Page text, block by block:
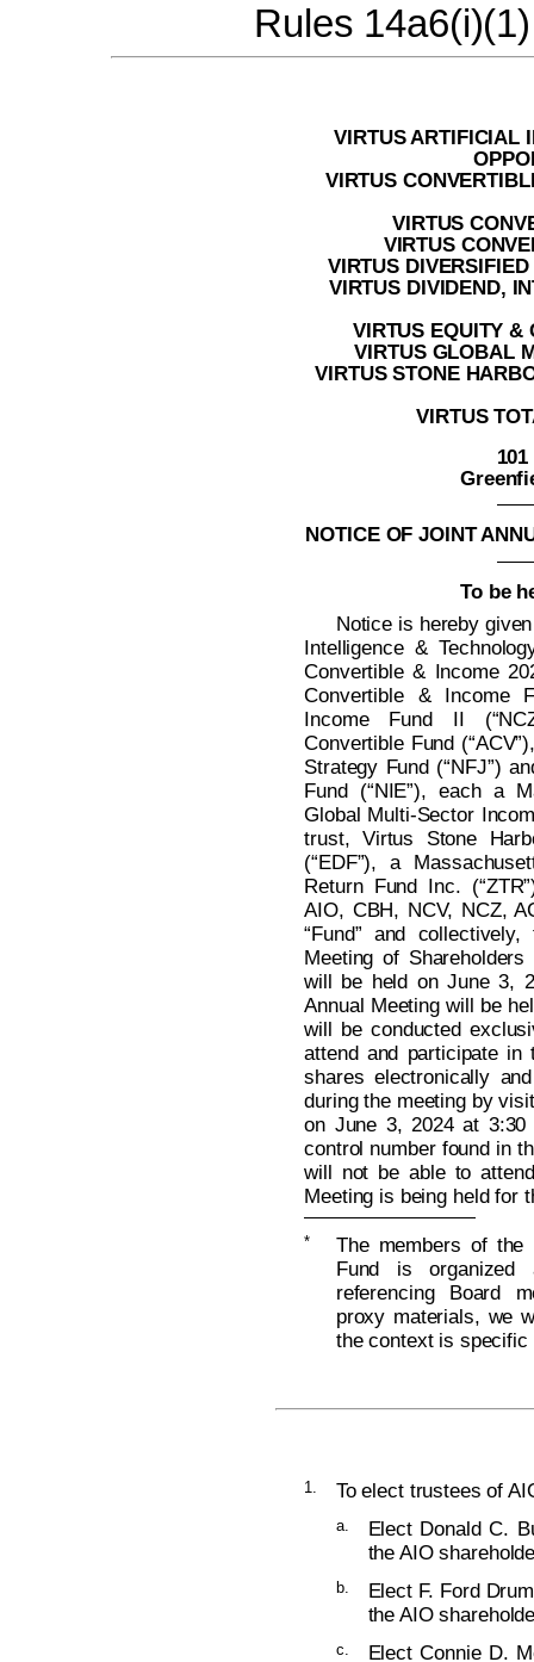
Rules
VIRTUS ARTIFICIAL
VIRTUS
VIRTUS
VIRTUS
VIRTUS
VIRTUS DIVIDEND,
VIRTUS EQUITY &
VIRTUS GLOBAL
VIRTUS STONE
VIRTUS
NOTICE OF JOINT
To be
Notice is hereby
Intelligence &
Convertible & Income
Convertible & Income
Income Fund II
Convertible Fund
Strategy Fund (“NFJ”)
Fund (“NIE”), each a
Global Multi-Sector
trust, Virtus Stone
(“EDF”), a
Return Fund Inc.
AIO, CBH, NCV, NCZ,
“Fund” and
Meeting of
will be held on June 3,
Annual Meeting will be
will be conducted
attend and participate in
shares electronically
during the meeting by
on June 3, 2024 at 3:30
control number found in
will not be able to
Meeting is being held for
*
The members of
Fund is organized
referencing Board
proxy materials, we
the context is specific
1. To elect trustees of
a.
Elect Donald C.
the AIO
b.
Elect F. Ford
the AIO
c. Elect Connie D.